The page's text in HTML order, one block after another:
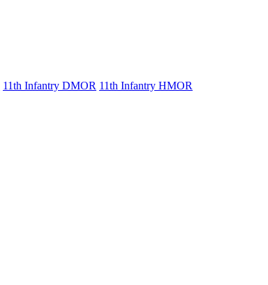
11th Infantry DMOR 11th Infantry HMOR